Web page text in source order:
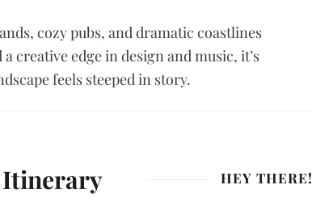
cozy pubs, and dramatic coastlines
creative edge in design and music, it’s
feels steeped in story.
Itinerary HEY THERE!